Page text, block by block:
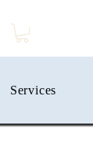
Services